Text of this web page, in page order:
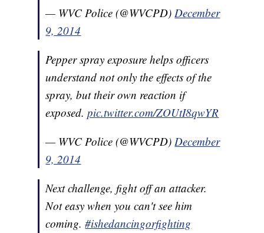
— WVC Police (@WVCPD)December
9, 2014
Pepper spray exposure helps officers
understand not only the effects of the
spray, but their own reaction if
exposed.pic.twitter.com/ZOUtI8qwYR
— WVC Police (@WVCPD)December
9, 2014
Next challenge, fight off an attacker.
Not easy when you can't see him
coming.#ishedancingorfighting